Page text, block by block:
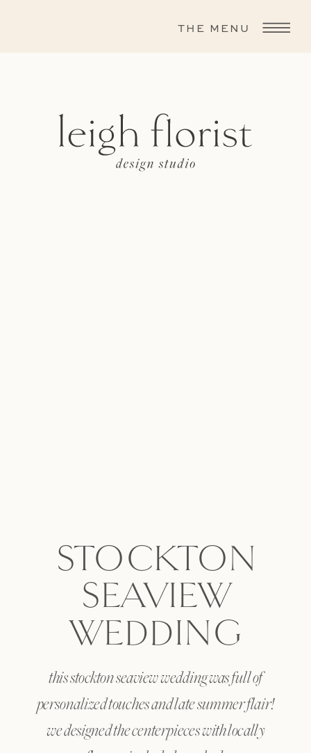
THE MENU
STOCKTON
SEAVIEW
WEDDING
this stockton seaview wedding was full of
personalized touches and late summer flair!
we designed the centerpieces with locally